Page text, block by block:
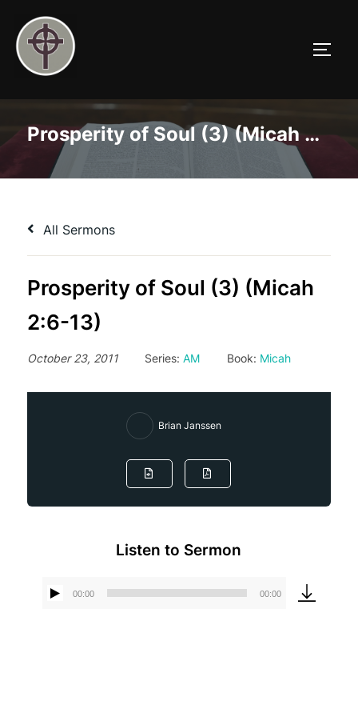
content
Prosperity of Soul (3) (Micah 2:6-13)
All Sermons
Prosperity of Soul (3) (Micah
2:6-13)
October 23, 2011 Series: AM Book: Micah
Brian Janssen
Listen to Sermon
00:00 00:00